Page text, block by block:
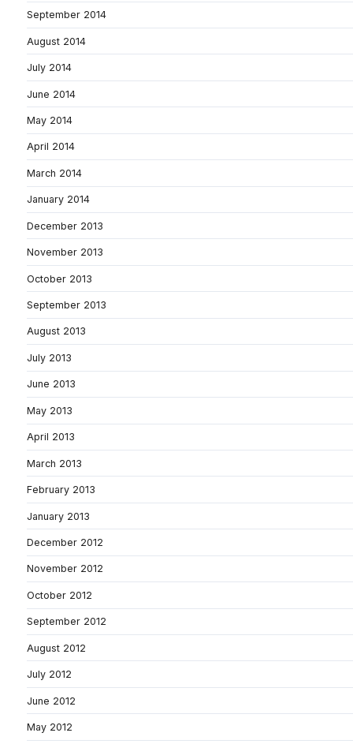
September 2014
August 2014
July 2014
June 2014
May 2014
April 2014
March 2014
January 2014
December 2013
November 2013
October 2013
September 2013
August 2013
July 2013
June 2013
May 2013
April 2013
March 2013
February 2013
January 2013
December 2012
November 2012
October 2012
September 2012
August 2012
July 2012
June 2012
May 2012